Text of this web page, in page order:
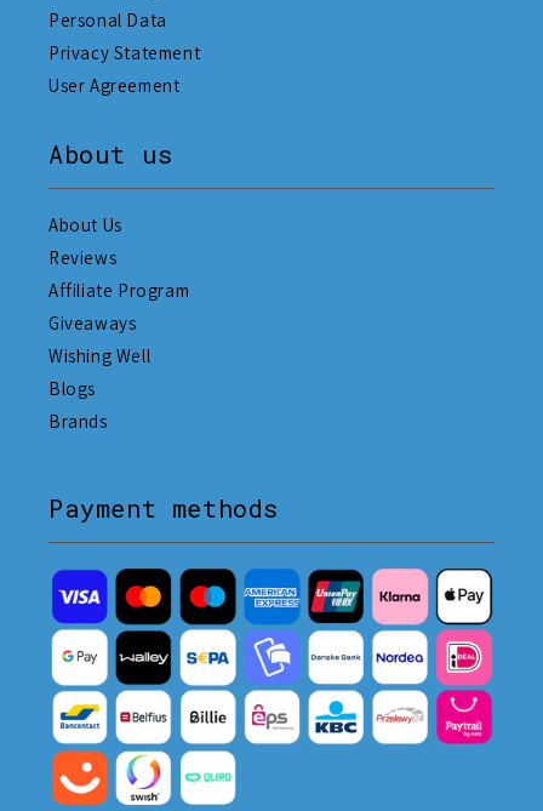
Personal Data
Privacy Statement
User Agreement
About us
About Us
Reviews
Affiliate Program
Giveaways
Wishing Well
Blogs
Brands
Payment methods